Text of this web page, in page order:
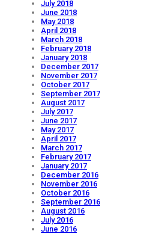
July 2018
June 2018
May 2018
April 2018
March 2018
February 2018
January 2018
December 2017
November 2017
October 2017
September 2017
August 2017
July 2017
June 2017
May 2017
April 2017
March 2017
February 2017
January 2017
December 2016
November 2016
October 2016
September 2016
August 2016
July 2016
June 2016